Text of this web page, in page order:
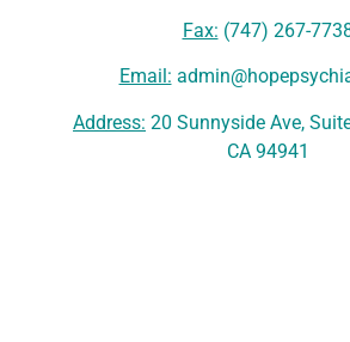
Fax: (747) 267-
Email:
Address: 20 Sunnyside Ave,
CA 94941